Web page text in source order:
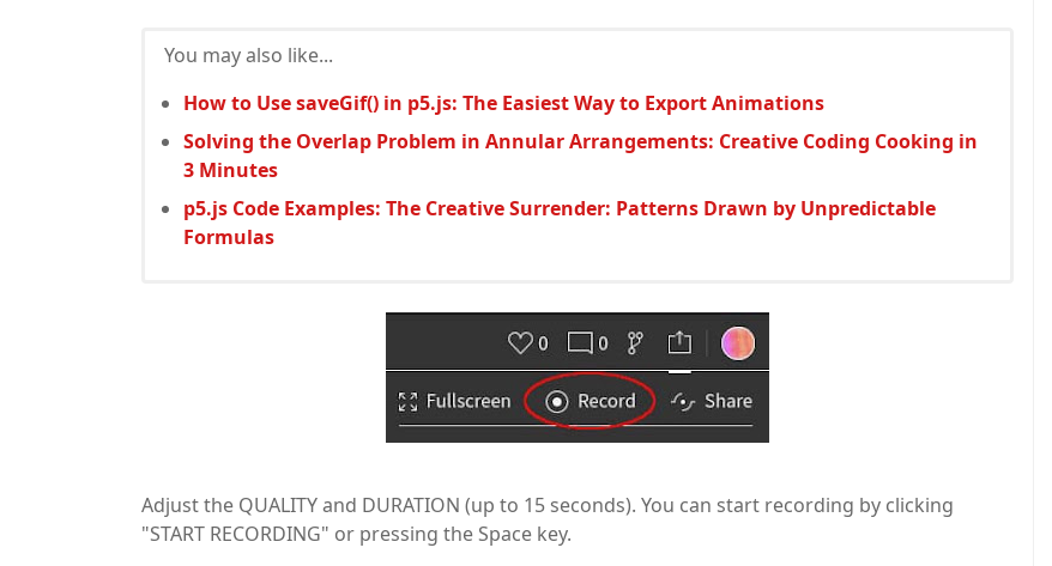
You may also like...
How to Use saveGif() in p5.js: The Easiest Way to Export Animations
Solving the Overlap Problem in Annular Arrangements: Creative Coding Cooking in
3 Minutes
p5.js Code Examples: The Creative Surrender: Patterns Drawn by Unpredictable
Formulas
Adjust the QUALITY and DURATION (up to 15 seconds). You can start recording by clicking
"START RECORDING" or pressing the Space key.